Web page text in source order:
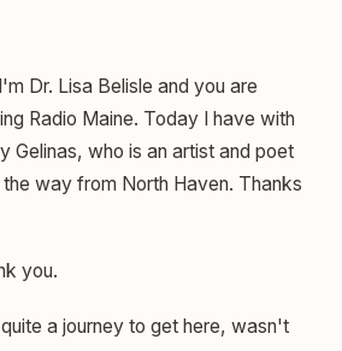
Dr. Lisa Belisle and you are
Radio Maine. Today I have with
Gelinas, who is an artist and poet
way from North Haven. Thanks
you.
a journey to get here, wasn't